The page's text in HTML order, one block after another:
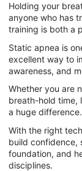
Holding your
anyone who has
training is both a
Static apnea is
excellent way to
awareness, and
Whether you are
breath-hold time,
a huge difference.
With the right
build confidence,
foundation, and
disciplines.